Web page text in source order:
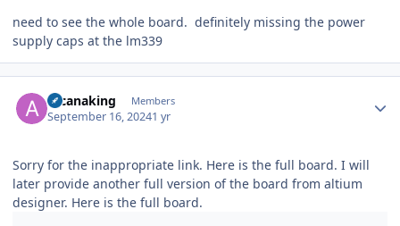
need to see the whole board. definitely missing the power
supply caps at the lm339
arcanaking Members
September 16, 20241 yr
Sorry for the inappropriate link. Here is the full board. I will
later provide another full version of the board from altium
designer. Here is the full board.